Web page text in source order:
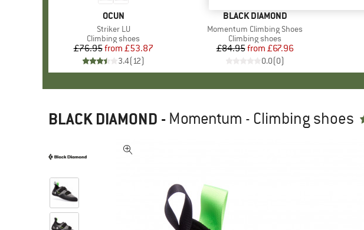
BRAND
OCUN
Item(s)
Striker LU
Product group
Climbing shoes
Price
£76.95 Reduced Price
from £53.87
3.4(12)
BRAND
BLACK DIAMOND
Item(s)
Momentum Climbing Shoes
Product group
Climbing shoes
Price
£84.95 Reduced Price
from £67.96
0.0(0)
BLACK DIAMOND - Momentum - Climbing shoes